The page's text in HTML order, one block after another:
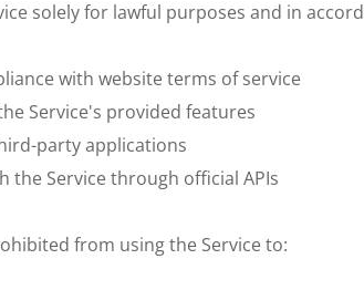
solely for lawful purposes and in
with website terms of service
Service's provided features
party applications
Service through official APIs
from using the Service to: